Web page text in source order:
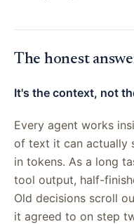
The honest
It's the context, not
Every agent works
of text it can actually
in tokens. As a long
tool output, half-
Old decisions scroll
it agreed to on step